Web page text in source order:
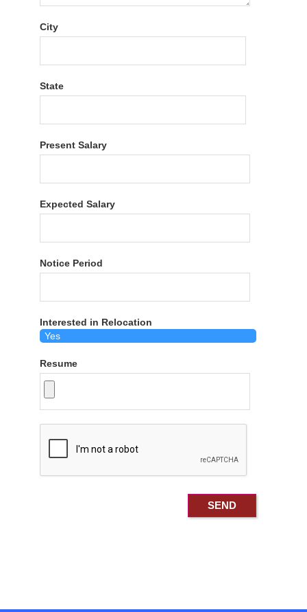
City
State
Present Salary
Expected Salary
Notice Period
Interested in Relocation
Resume